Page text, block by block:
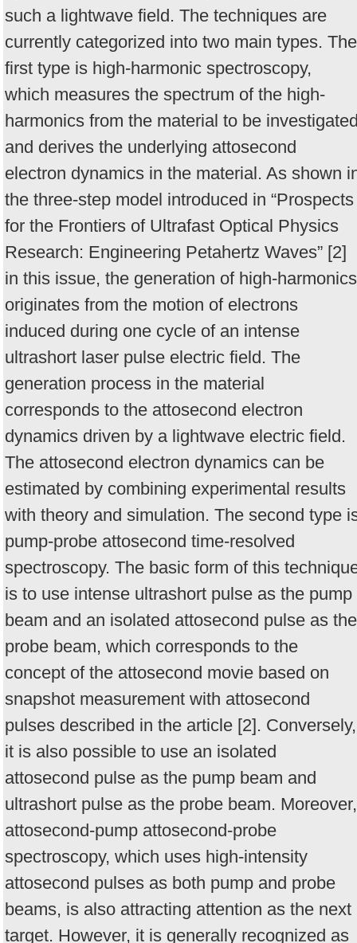
such a lightwave field. The techniques are
currently categorized into two main types. The
first type is high-harmonic spectroscopy,
which measures the spectrum of the high-
harmonics from the material to be
and derives the underlying attosecond
electron dynamics in the material. As shown
the three-step model introduced in “Prospects
for the Frontiers of Ultrafast Optical Physics
Research: Engineering Petahertz Waves” [2]
in this issue, the generation of high-harmonics
originates from the motion of electrons
induced during one cycle of an intense
ultrashort laser pulse electric field. The
generation process in the material
corresponds to the attosecond electron
dynamics driven by a lightwave electric field.
The attosecond electron dynamics can be
estimated by combining experimental results
with theory and simulation. The second type
pump-probe attosecond time-resolved
spectroscopy. The basic form of this
is to use intense ultrashort pulse as the pump
beam and an isolated attosecond pulse as the
probe beam, which corresponds to the
concept of the attosecond movie based on
snapshot measurement with attosecond
pulses described in the article [2]. Conversely,
it is also possible to use an isolated
attosecond pulse as the pump beam and
ultrashort pulse as the probe beam. Moreover,
attosecond-pump attosecond-probe
spectroscopy, which uses high-intensity
attosecond pulses as both pump and probe
beams, is also attracting attention as the next
target. However, it is generally recognized as